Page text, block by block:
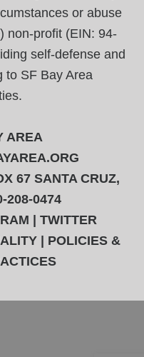
or abuse
non-profit (EIN: 94-
self-defense and
to SF Bay Area
AREA
67 SANTA CRUZ,
208-0474
TWITTER
POLICIES &